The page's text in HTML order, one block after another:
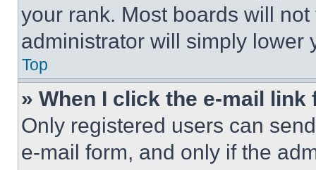
your rank. Most boards will
administrator will simply lower
Top
» When I click the e-mail
Only registered users can
e-mail form, and only if the